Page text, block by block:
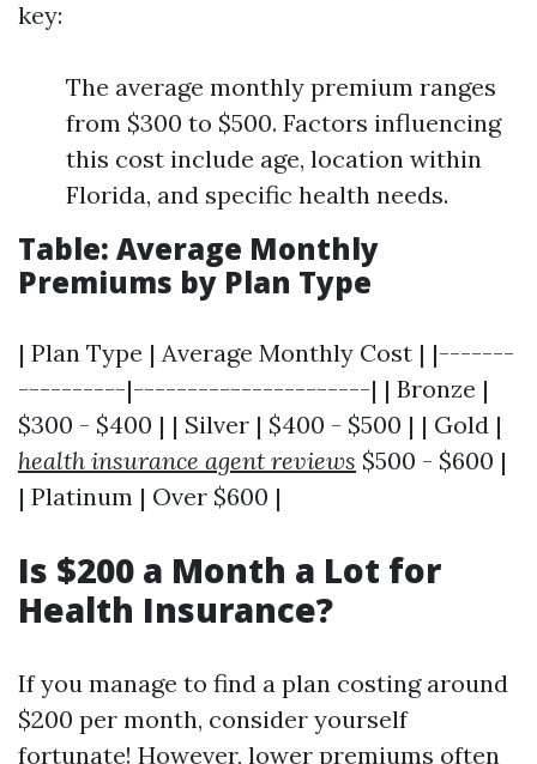
key:
The average monthly premium ranges
from $300 to $500. Factors influencing
this cost include age, location within
Florida, and specific health needs.
Table: Average Monthly
Premiums by Plan Type
| Plan Type | Average Monthly Cost | |-------
----------|----------------------| | Bronze |
$300 - $400 | | Silver | $400 - $500 | | Gold |
health insurance agent reviews $500 - $600 |
| Platinum | Over $600 |
Is $200 a Month a Lot for
Health Insurance?
If you manage to find a plan costing around
$200 per month, consider yourself
fortunate! However, lower premiums often